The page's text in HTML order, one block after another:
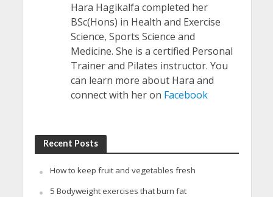
Hara Hagikalfa completed her
BSc(Hons) in Health and Exercise
Science, Sports Science and
Medicine. She is a certified Personal
Trainer and Pilates instructor. You
can learn more about Hara and
connect with her on Facebook
Recent Posts
How to keep fruit and vegetables fresh
5 Bodyweight exercises that burn fat